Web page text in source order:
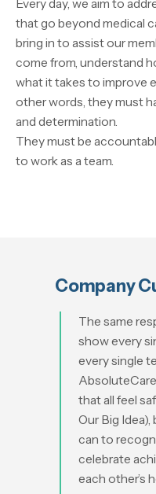
Every day, we aim to
that go beyond medical
bring in to assist our
come from, understand
what it takes to improve
other words, they must
and determination.
They must be
to work as a team.
Company
The same
show every
every single
that all feel
Our Big
can to
celebrate
each other’s